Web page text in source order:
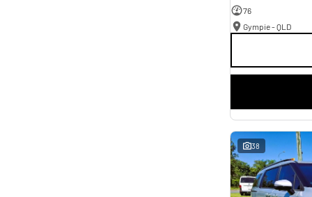
76
Gympie - QLD
38